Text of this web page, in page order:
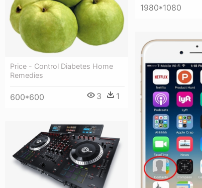
1980*1080
Price - Control Diabetes Home
Remedies
600*600 3 1